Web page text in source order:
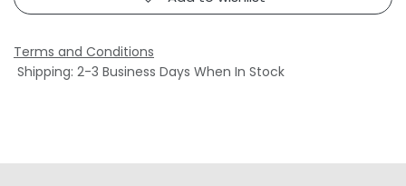
Terms and Conditions
Shipping: 2-3 Business Days When In Stock